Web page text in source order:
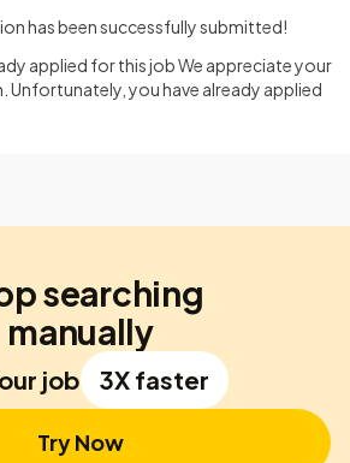
has been successfully submitted!
applied for this job We appreciate your
Unfortunately, you have already applied
searching
manually
job 3X faster
Try Now